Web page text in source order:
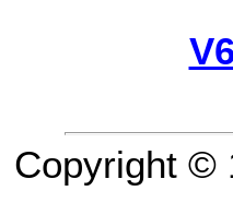
Copyright ©